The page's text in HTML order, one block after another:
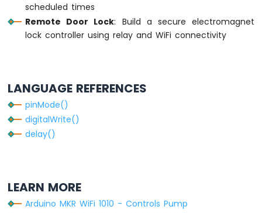
Digital
-
DIYables
Bluetooth
App
Joystick
1010
DIYables
scheduled times
Remote Door Lock: Build a secure electromagnet
lock controller using relay and WiFi connectivity
LANGUAGE REFERENCES
pinMode()
digitalWrite()
delay()
LEARN MORE
Arduino MKR WiFi 1010 - Controls Pump